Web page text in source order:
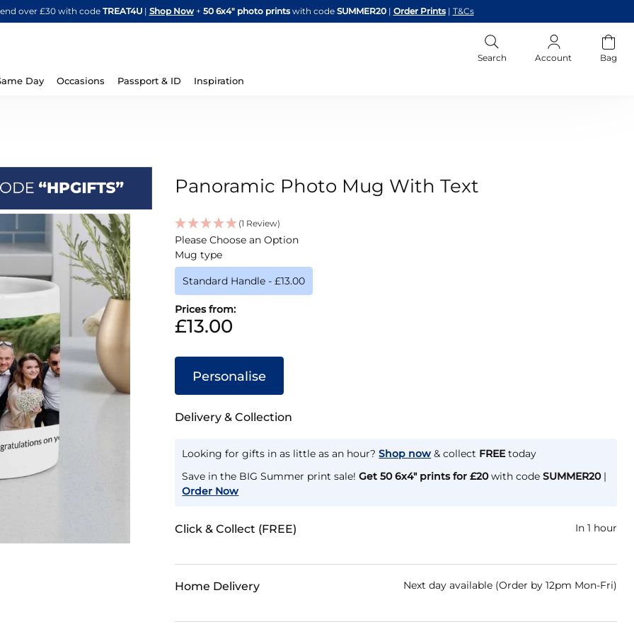
Skip
to
over £30 with code TREAT4U| Shop Now + 50 6x4" photo printswith code SUMMER20 | Order Prints | T&Cs
Search Account Bag
Day Occasions Passport & ID Inspiration
Panoramic Photo Mug With Text
(1 Review)
IN
STOCK
Please Choose an Option
Mug type
Standard Handle -£13.00
Prices from:
£13.00
Personalise
Delivery & Collection
Looking for gifts in as little as an hour? Shop now & collect FREEtoday
Save in the BIG Summer print sale!Get 50 6x4" prints for £20with codeSUMMER20|
Order Now
Click & Collect (FREE) In 1 hour
Home Delivery Next day available (Order by 12pm Mon-Fri)